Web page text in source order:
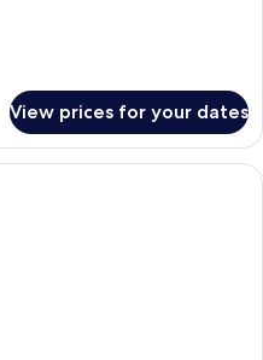
View prices for your dates
A bedroom with a bed, a desk, a